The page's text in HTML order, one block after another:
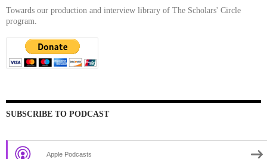
Towards our production and interview library of The Scholars' Circle
program.
SUBSCRIBE TO PODCAST
Apple Podcasts